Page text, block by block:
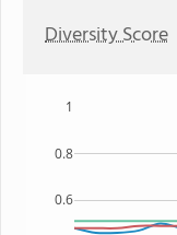
Diversity Score
0.6
0.8
1